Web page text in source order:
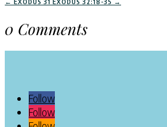
← EXODUS 31 EXODUS 32:18-35 →
0 Comments
Follow
Follow